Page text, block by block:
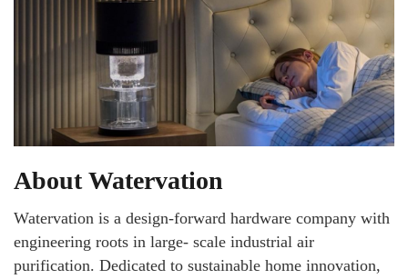
About Watervation
Watervation is a design-forward hardware company with
engineering roots in large- scale industrial air
purification. Dedicated to sustainable home innovation,